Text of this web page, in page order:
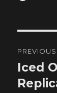
PREVIOUS
Previous
post:
Iced